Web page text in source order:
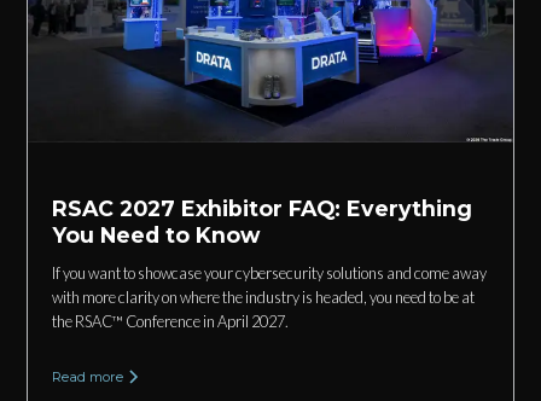
RSAC 2027 Exhibitor FAQ: Everything
You Need to Know
If you want to showcase your cybersecurity solutions and come away
with more clarity on where the industry is headed, you need to be at
the RSAC™ Conference in April 2027.
Read more